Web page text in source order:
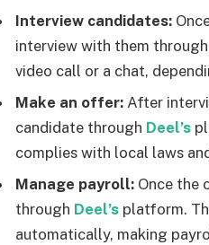
Interview candidates:
interview with them through
video call or a chat,
Make an offer: After
candidate through Deel’s
complies with local laws
Manage payroll: Once the
through Deel’s platform.
automatically, making